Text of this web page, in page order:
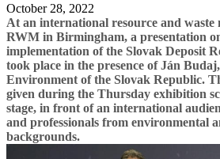
October 28, 2022
At an international resource and waste
RWM in Birmingham, a presentation
implementation of the Slovak Deposit
took place in the presence of Ján
Environment of the Slovak Republic.
given during the Thursday exhibition
stage, in front of an international
and professionals from environmental
backgrounds.